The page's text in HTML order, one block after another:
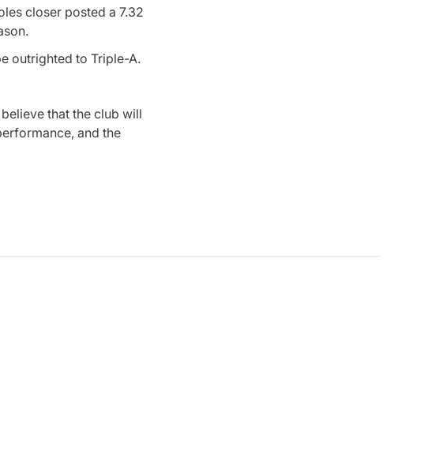
closer posted a 7.32
outrighted to Triple-A.
that the club will
and the